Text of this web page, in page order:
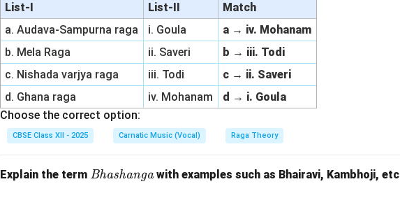
List-I
List-II
Match
a. Audava-Sampurna raga
i. Goula
a → iv. Mohanam
b. Mela Raga
ii. Saveri
b → iii. Todi
c. Nishada varjya raga
iii. Todi
c → ii. Saveri
d. Ghana raga
iv. Mohanam
d → i. Goula
Choose the correct option:
CBSE Class XII - 2025 Carnatic Music (Vocal) Raga Theory
Explain the term \t
Bhashangawith examples such as Bhairavi, Kambhoji, etc